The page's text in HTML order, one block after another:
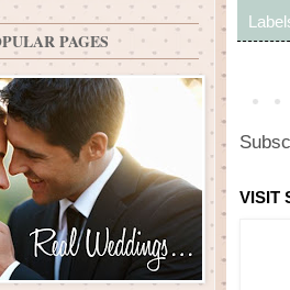
VISIT
PAGES